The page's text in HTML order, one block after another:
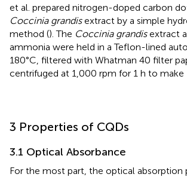
et al. prepared nitrogen-doped carbon
Coccinia grandisextract by a simple
method (). The Coccinia grandisextract
ammonia were held in a Teflon-lined
180°C, filtered with Whatman 40 filter
centrifuged at 1,000 rpm for 1 h to make
3 Properties of CQDs
3.1 Optical Absorbance
For the most part, the optical absorption